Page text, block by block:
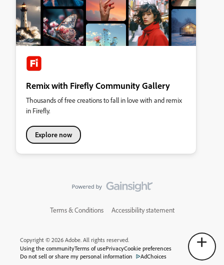
Remix with Firefly Community Gallery
Thousands of free creations to fall in love with and remix
in Firefly.
Explore now
Terms & Conditions Accessibility statement
Copyright © 2026 Adobe. All rights reserved.
Using the communityTerms of usePrivacyCookie preferences
Do not sell or share my personal information
AdChoices